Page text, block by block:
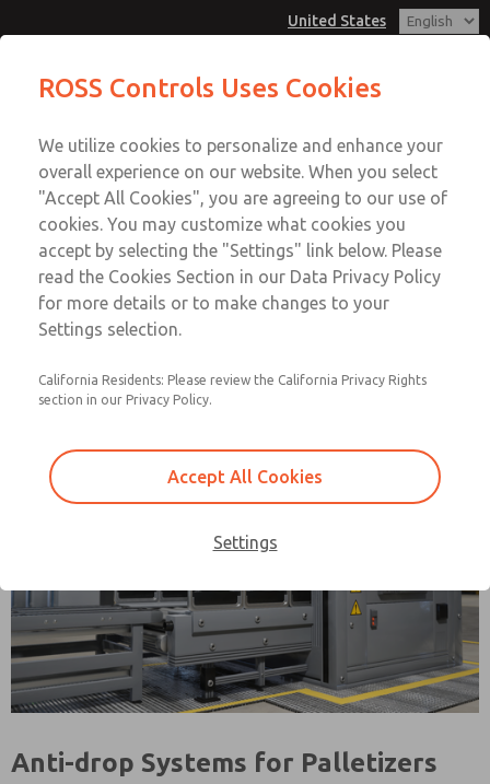
United States
Account
View Cart
Sign In
Sign Up
< Back to Articles
Application ,Electrical
Anti-drop Systems for Palletizers
ROSS Controls Uses Cookies
We utilize cookies to personalize and enhance your
overall experience on our website. When you select
"Accept All Cookies", you are agreeing to our use of
cookies. You may customize what cookies you
accept by selecting the "Settings" link below. Please
read the Cookies Section in our Data Privacy Policy
for more details or to make changes to your
Settings selection.
California Residents: Please review the California Privacy Rights
section in our Privacy Policy.
Accept All Cookies
Settings